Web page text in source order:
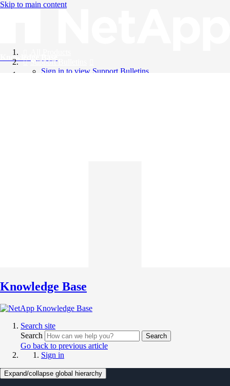
Skip to main content
Knowledge Base
Support Bulletins
Sign in to view Support Bulletins
Knowledge Base
Search site
Search
Search
Go back to previous article
Sign in
Expand/collapse global hierarchy